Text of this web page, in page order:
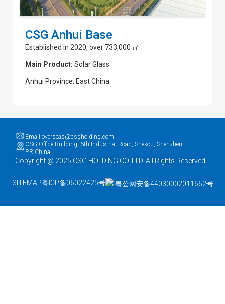
CSG Anhui Base
Established in 2020, over 733,000 ㎡
Main Product: Solar Glass
Anhui Province, East China
Email:overseas@csgholding.com
CSG Office Building, 6th Industrial Road, Shekou, Shenzhen,
P.R.China
Copyright @ 2025 CSG HOLDING CO..LTD. All Rights Reserved
SITEMAP粤ICP备06022425号 粤公网安备44030002011662号